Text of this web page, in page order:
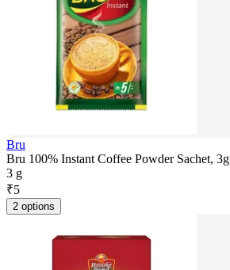
Bru
Bru 100% Instant Coffee Powder Sachet, 3g
3 g
₹5
2 options